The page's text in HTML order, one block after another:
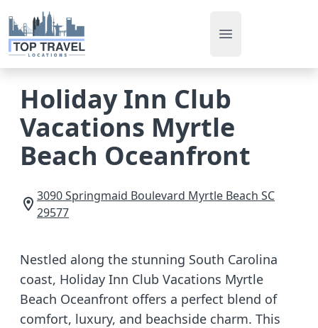
Open main menu
Holiday Inn Club
Vacations Myrtle
Beach Oceanfront
3090 Springmaid Boulevard Myrtle Beach SC
29577
Nestled along the stunning South Carolina
coast, Holiday Inn Club Vacations Myrtle
Beach Oceanfront offers a perfect blend of
comfort, luxury, and beachside charm. This